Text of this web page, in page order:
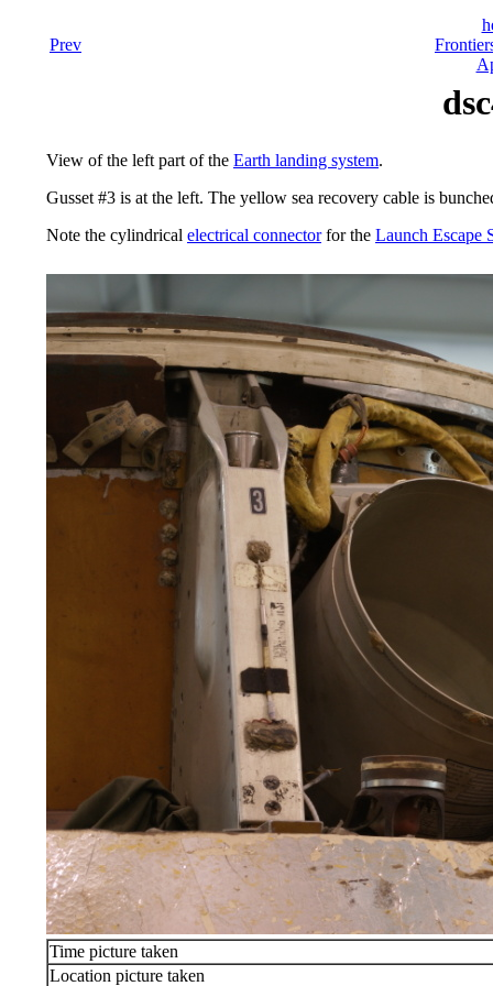
Prev
View of the left part of the Earth landing system.
Gusset #3 is at the left. The yellow sea recovery cable is
Note the cylindrical electrical connectorfor the Launch Escape
Time picture taken
Location picture taken